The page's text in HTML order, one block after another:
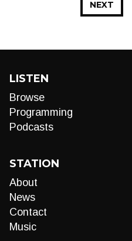
NEXT
LISTEN
Browse
Programming
Podcasts
STATION
About
News
Contact
Music